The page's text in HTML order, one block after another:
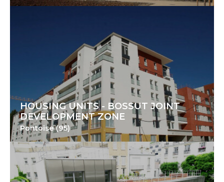
HOUSING UNITS - BOSSUT JOINT
DEVELOPMENT ZONE
Pontoise (95)